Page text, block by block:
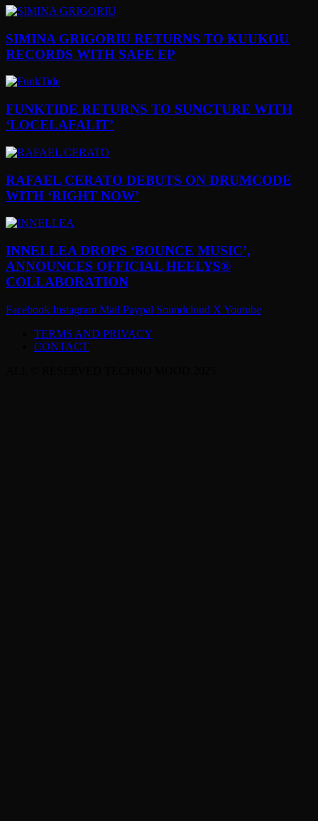
SIMINA GRIGORIU RETURNS TO KUUKOU
RECORDS WITH SAFE EP
FUNKTIDE RETURNS TO SUNCTURE WITH
‘LOCELAFALIT’
RAFAEL CERATO DEBUTS ON DRUMCODE
WITH ‘RIGHT NOW’
INNELLEA DROPS ‘BOUNCE MUSIC’,
ANNOUNCES OFFICIAL HEELYS®
COLLABORATION
Facebook Instagram Mail Paypal Soundcloud X Youtube
TERMS AND PRIVACY
CONTACT